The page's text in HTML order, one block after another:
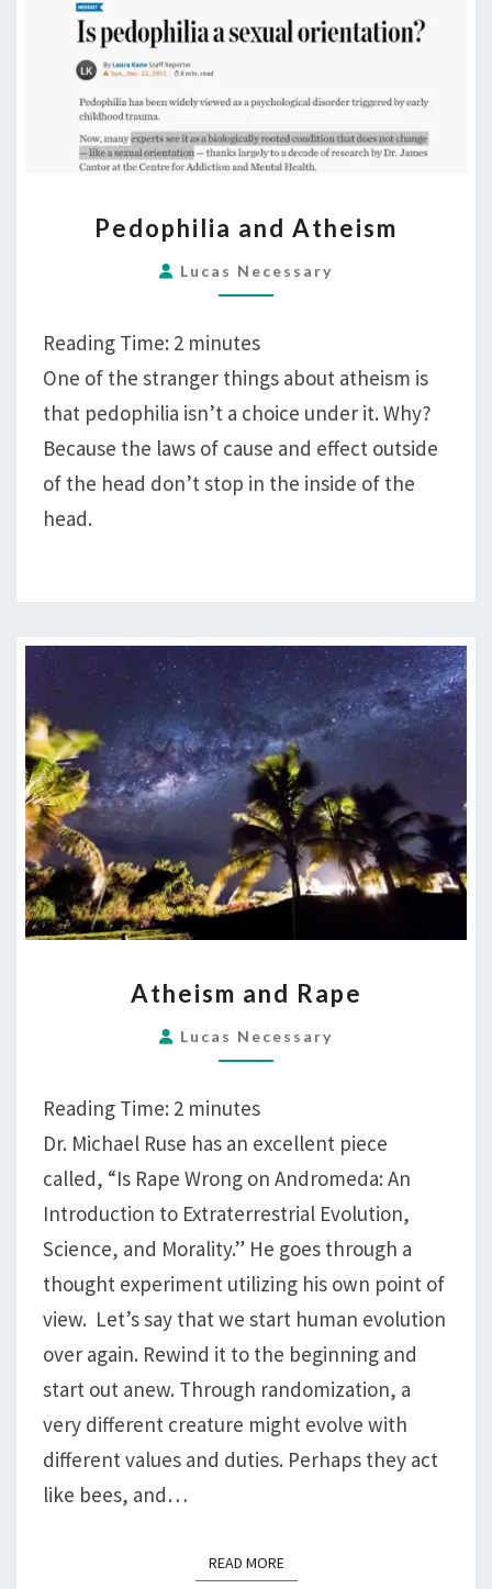
AND
ATHEISM
Pedophilia and Atheism
Lucas Necessary
Reading Time: 2 minutes
One of the stranger things about atheism is
that pedophilia isn’t a choice under it. Why?
Because the laws of cause and effect outside
of the head don’t stop in the inside of the
head.
AND
RAPE
Atheism and Rape
Lucas Necessary
Reading Time: 2 minutes
Dr. Michael Ruse has an excellent piece
called, “Is Rape Wrong on Andromeda: An
Introduction to Extraterrestrial Evolution,
Science, and Morality.” He goes through a
thought experiment utilizing his own point of
view. Let’s say that we start human evolution
over again. Rewind it to the beginning and
start out anew. Through randomization, a
very different creature might evolve with
different values and duties. Perhaps they act
like bees, and…
READ MOREREAD MORE